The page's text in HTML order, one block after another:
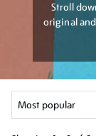
Stroll
original